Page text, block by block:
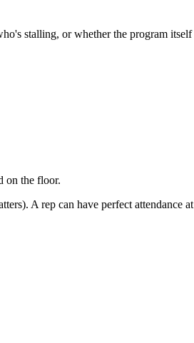
stalling, or whether the program
on the floor.
A rep can have perfect attendance